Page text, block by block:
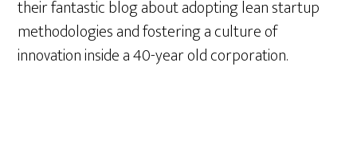
their fantastic blog about adopting lean startup
methodologies and fostering a culture of
innovation inside a 40-year old corporation.